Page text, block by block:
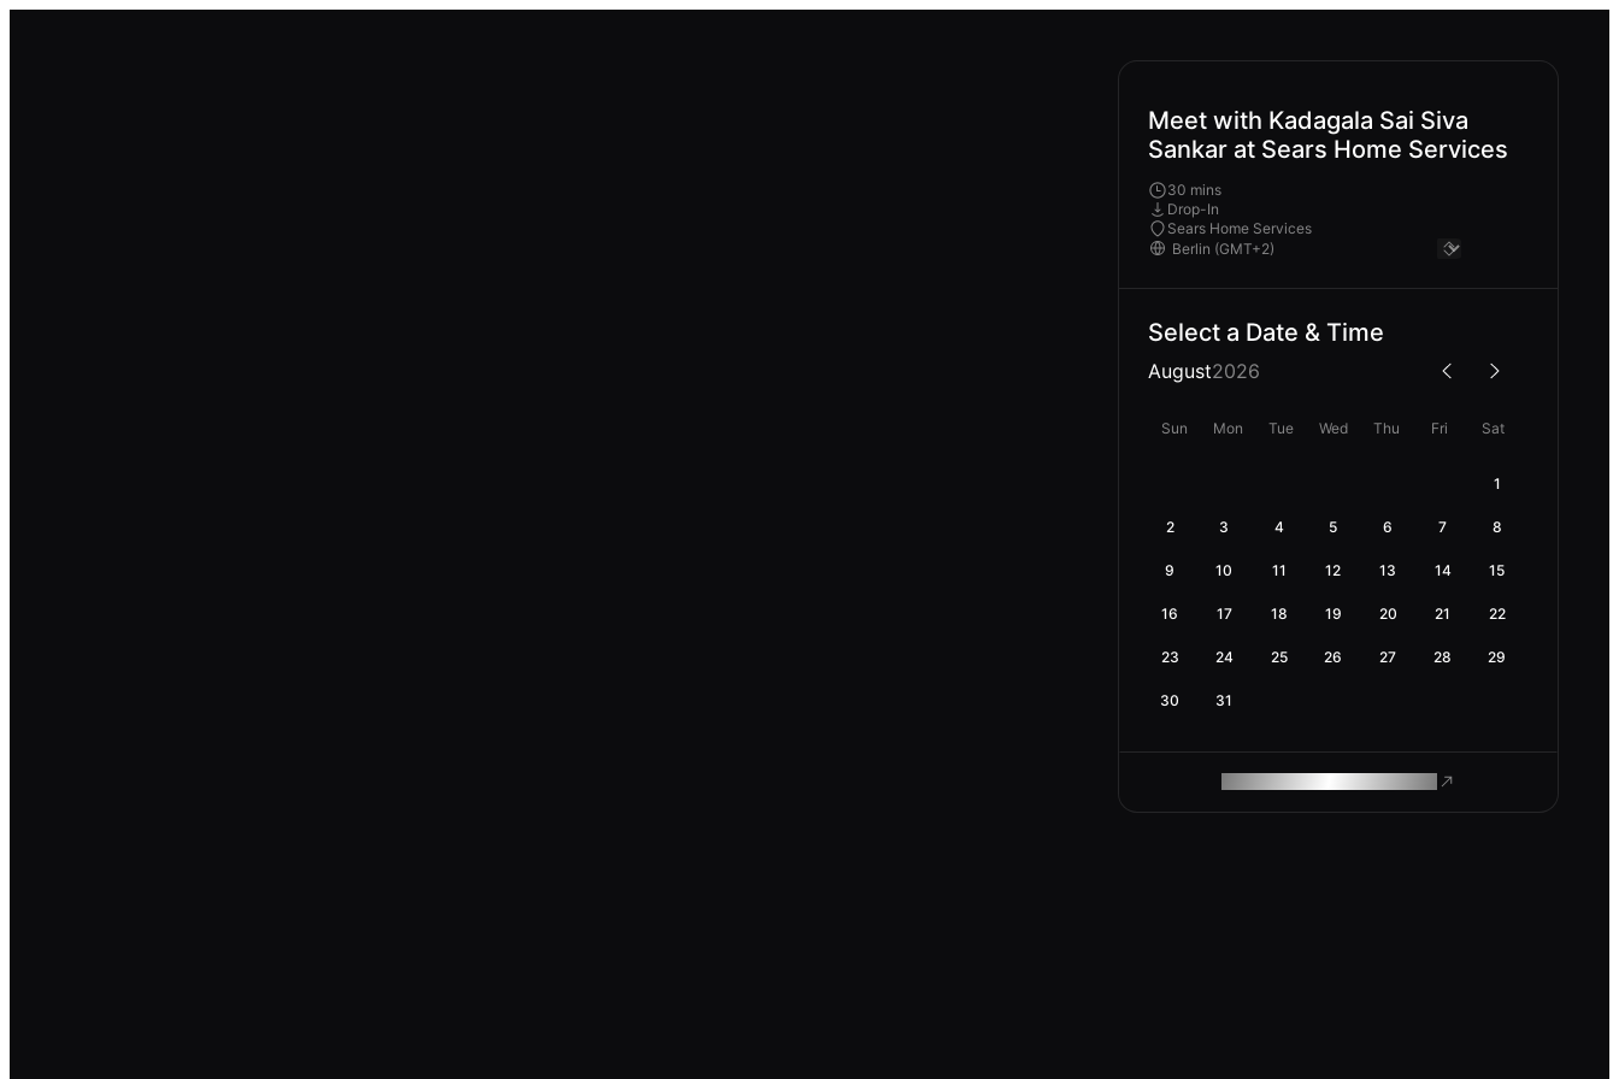
Meet with Kadagala Sai Siva
Sankar at Sears Home Services
30 mins
Drop-In
Sears Home Services
Select a Date & Time
August2026
Sun Mon Tue Wed Thu Fri Sat
1
2 3 4 5 6 7 8
9 10 11 12 13 14 15
16 17 18 19 20 21 22
23 24 25 26 27 28 29
30 31